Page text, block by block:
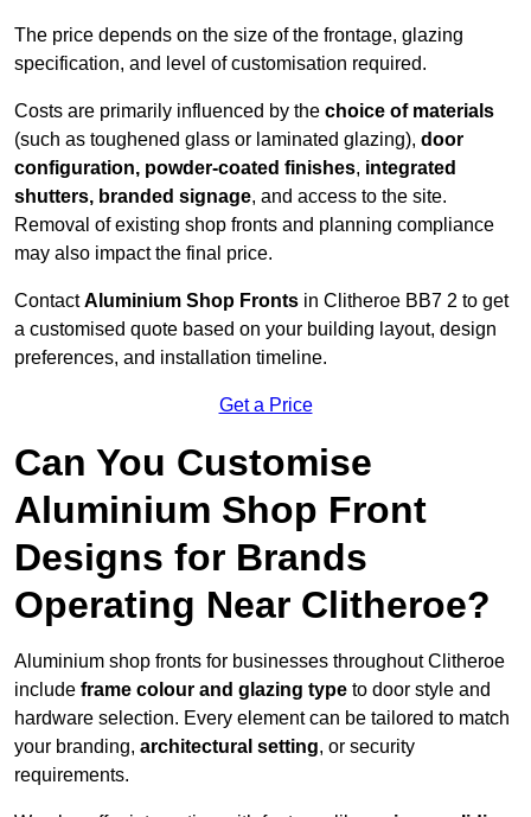
The price depends on the size of the frontage, glazing
specification, and level of customisation required.
Costs are primarily influenced by the choice of materials
(such as toughened glass or laminated glazing), door
configuration, powder-coated finishes, integrated
shutters, branded signage, and access to the site.
Removal of existing shop fronts and planning compliance
may also impact the final price.
ContactAluminium Shop Fronts in Clitheroe BB7 2 to get
a customised quote based on your building layout, design
preferences, and installation timeline.
Get a Price
Can You Customise
Aluminium Shop Front
Designs for Brands
Operating Near Clitheroe?
Aluminium shop fronts for businesses throughout Clitheroe
include frame colour and glazing type to door style and
hardware selection. Every element can be tailored to match
your branding, architectural setting, or security
requirements.